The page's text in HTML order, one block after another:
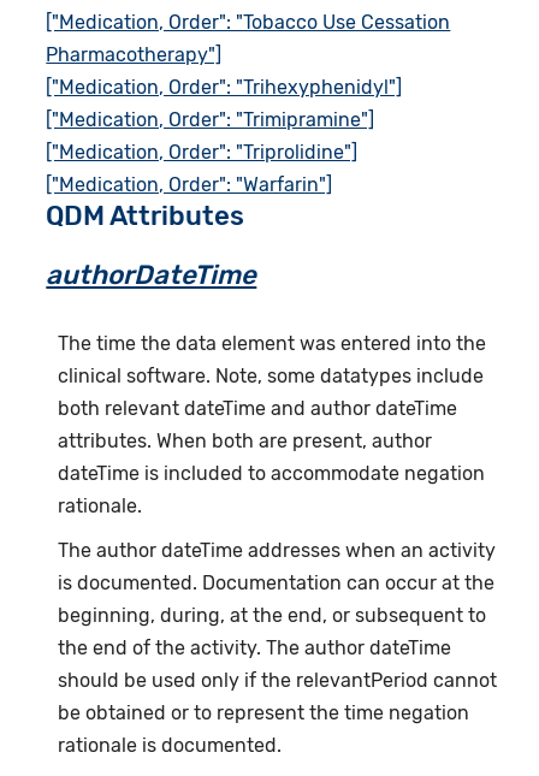
["Medication, Order": "Tobacco Use Cessation
Pharmacotherapy"]
["Medication, Order": "Trihexyphenidyl"]
["Medication, Order": "Trimipramine"]
["Medication, Order": "Triprolidine"]
["Medication, Order": "Warfarin"]
QDM Attributes
authorDateTime
The time the data element was entered into the
clinical software. Note, some datatypes include
both relevant dateTime and author dateTime
attributes. When both are present, author
dateTime is included to accommodate negation
rationale.
The author dateTime addresses when an activity
is documented. Documentation can occur at the
beginning, during, at the end, or subsequent to
the end of the activity. The author dateTime
should be used only if the relevantPeriod cannot
be obtained or to represent the time negation
rationale is documented.